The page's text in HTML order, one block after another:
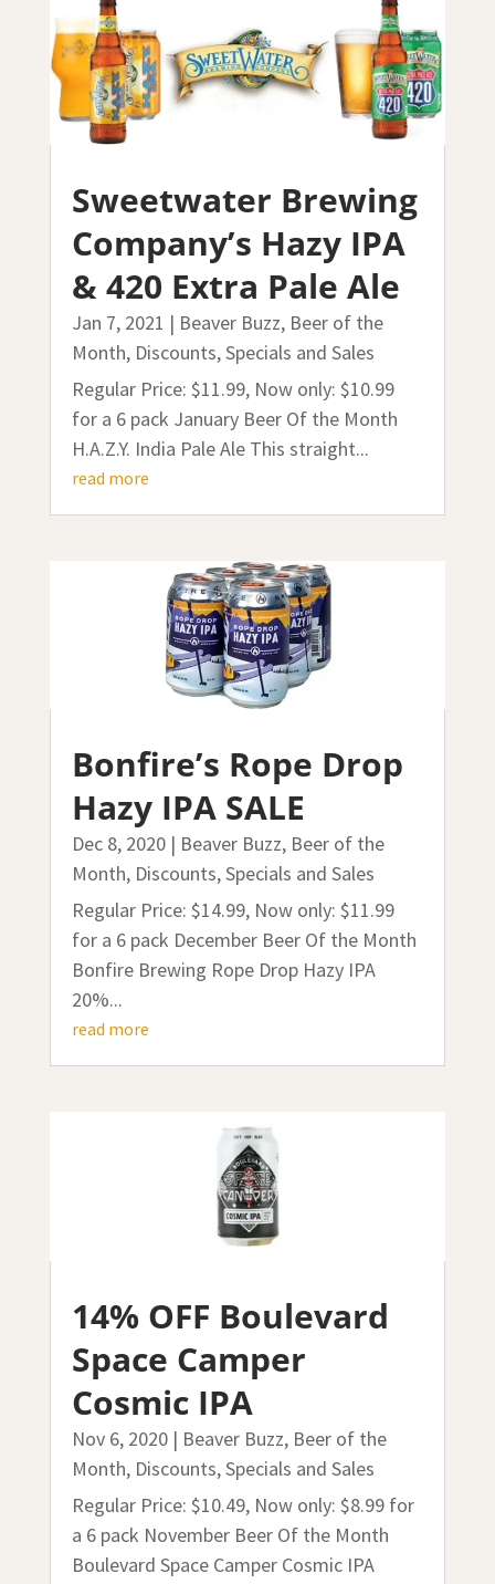
Sweetwater Brewing
Company’s Hazy IPA
& 420 Extra Pale Ale
Jan 7, 2021 | Beaver Buzz, Beer of the
Month, Discounts, Specials and Sales
Regular Price: $11.99, Now only: $10.99
for a 6 pack January Beer Of the Month
H.A.Z.Y. India Pale Ale This straight...
read more
Bonfire’s Rope Drop
Hazy IPA SALE
Dec 8, 2020| Beaver Buzz, Beer of the
Month, Discounts, Specials and Sales
Regular Price: $14.99, Now only: $11.99
for a 6 pack December Beer Of the Month
Bonfire Brewing Rope Drop Hazy IPA
20%...
read more
14% OFF Boulevard
Space Camper
Cosmic IPA
Nov 6, 2020| Beaver Buzz, Beer of the
Month, Discounts, Specials and Sales
Regular Price: $10.49, Now only: $8.99 for
a 6 pack November Beer Of the Month
Boulevard Space Camper Cosmic IPA